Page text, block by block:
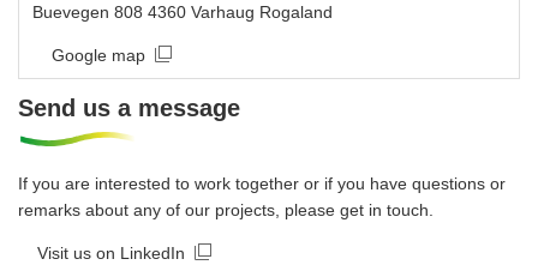
Buevegen 808 4360 Varhaug Rogaland
Google map
Send us a message
If you are interested to work together or if you have questions or
remarks about any of our projects, please get in touch.
Visit us on LinkedIn